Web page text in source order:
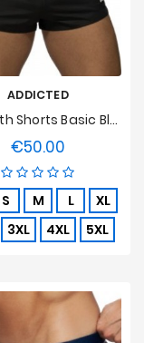
ADDICTED
Mini Bath Shorts Basic Black
€50.00
S M L
XL
3XL 4XL 5XL